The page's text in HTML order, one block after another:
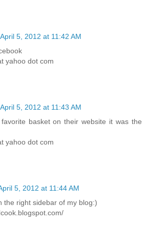
April 5, 2012 at 11:42 AM
yahoo dot com
April 5, 2012 at 11:43 AM
basket on their website it was the
yahoo dot com
5, 2012 at 11:44 AM
the right sidebar of my blog:)